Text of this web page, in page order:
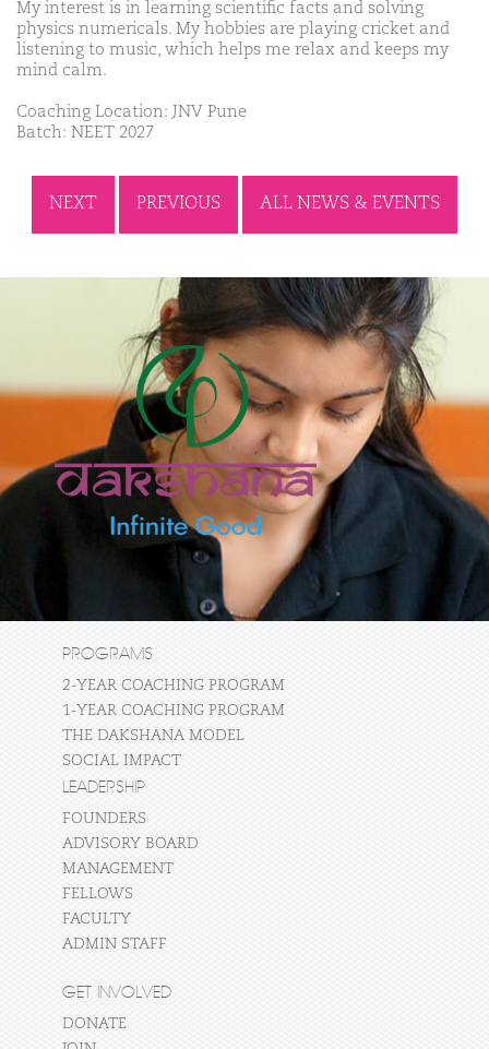
My interest is in learning scientific facts and solving
physics numericals. My hobbies are playing cricket and
listening to music, which helps me relax and keeps my
mind calm.
Coaching Location: JNV Pune
Batch: NEET 2027
NEXT PREVIOUS ALL NEWS & EVENTS
PROGRAMS
2-YEAR COACHING PROGRAM
1-YEAR COACHING PROGRAM
THE DAKSHANA MODEL
SOCIAL IMPACT
LEADERSHIP
FOUNDERS
ADVISORY BOARD
MANAGEMENT
FELLOWS
FACULTY
ADMIN STAFF
GET INVOLVED
DONATE